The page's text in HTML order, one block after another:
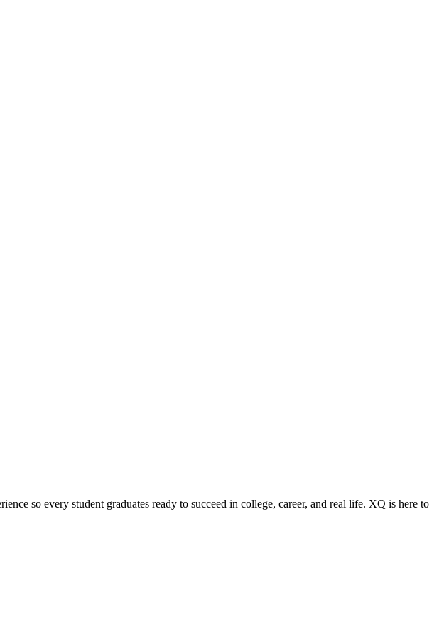
so every student graduates ready to succeed in college, career, and real life. XQ is here to